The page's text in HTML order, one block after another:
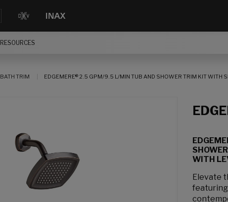
RESOURCES
BATH TRIM EDGEMERE® 2.5 GPM/9.5 L/MIN TUB AND SHOWER TRIM KIT WITH
WITH
Elevate